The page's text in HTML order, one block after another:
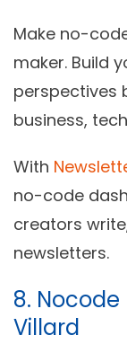
Make no-
maker. Build
perspectives
business,
With
no-code
creators
newsletters.
8.
Villard